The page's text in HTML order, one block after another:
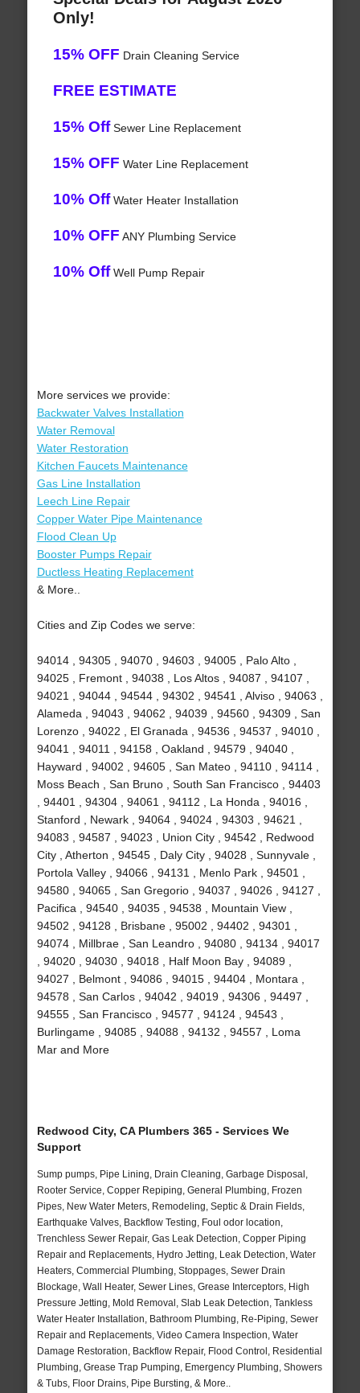
Only!
15% OFF Drain Cleaning Service
FREE ESTIMATE
15% OffSewer Line Replacement
15% OFF Water Line Replacement
10% OffWater Heater Installation
10% OFF ANY Plumbing Service
10% OffWell Pump Repair
More services we provide:
Backwater Valves Installation
Water Removal
Water Restoration
Kitchen Faucets Maintenance
Gas Line Installation
Leech Line Repair
Copper Water Pipe Maintenance
Flood Clean Up
Booster Pumps Repair
Ductless Heating Replacement
& More..
Cities and Zip Codes we serve:
94014 , 94305 , 94070 , 94603 , 94005 , Palo Alto ,
94025 , Fremont , 94038 , Los Altos , 94087 , 94107 ,
94021 , 94044 , 94544 , 94302 , 94541 , Alviso , 94063 ,
Alameda , 94043 , 94062 , 94039 , 94560 , 94309 , San
Lorenzo , 94022 , El Granada , 94536 , 94537 , 94010 ,
94041 , 94011 , 94158 , Oakland , 94579 , 94040 ,
Hayward , 94002 , 94605 , San Mateo , 94110 , 94114 ,
Moss Beach , San Bruno , South San Francisco , 94403
, 94401 , 94304 , 94061 , 94112 , La Honda , 94016 ,
Stanford , Newark , 94064 , 94024 , 94303 , 94621 ,
94083 , 94587 , 94023 , Union City , 94542 , Redwood
City , Atherton , 94545 , Daly City , 94028 , Sunnyvale ,
Portola Valley , 94066 , 94131 , Menlo Park , 94501 ,
94580 , 94065 , San Gregorio , 94037 , 94026 , 94127 ,
Pacifica , 94540 , 94035 , 94538 , Mountain View ,
94502 , 94128 , Brisbane , 95002 , 94402 , 94301 ,
94074 , Millbrae , San Leandro , 94080 , 94134 , 94017
, 94020 , 94030 , 94018 , Half Moon Bay , 94089 ,
94027 , Belmont , 94086 , 94015 , 94404 , Montara ,
94578 , San Carlos , 94042 , 94019 , 94306 , 94497 ,
94555 , San Francisco , 94577 , 94124 , 94543 ,
Burlingame , 94085 , 94088 , 94132 , 94557 , Loma
Mar and More
Redwood City, CA Plumbers 365 - Services We
Support
Sump pumps, Pipe Lining, Drain Cleaning, Garbage Disposal,
Rooter Service, Copper Repiping, General Plumbing, Frozen
Pipes, New Water Meters, Remodeling, Septic & Drain Fields,
Earthquake Valves, Backflow Testing, Foul odor location,
Trenchless Sewer Repair, Gas Leak Detection, Copper Piping
Repair and Replacements, Hydro Jetting, Leak Detection, Water
Heaters, Commercial Plumbing, Stoppages, Sewer Drain
Blockage, Wall Heater, Sewer Lines, Grease Interceptors, High
Pressure Jetting, Mold Removal, Slab Leak Detection, Tankless
Water Heater Installation, Bathroom Plumbing, Re-Piping, Sewer
Repair and Replacements, Video Camera Inspection, Water
Damage Restoration, Backflow Repair, Flood Control, Residential
Plumbing, Grease Trap Pumping, Emergency Plumbing, Showers
& Tubs, Floor Drains, Pipe Bursting, & More..